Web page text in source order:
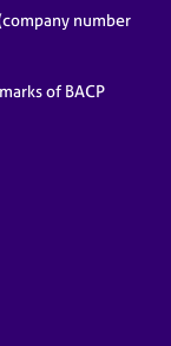
number
of BACP